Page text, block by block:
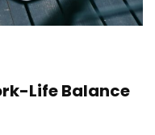
Life Balance